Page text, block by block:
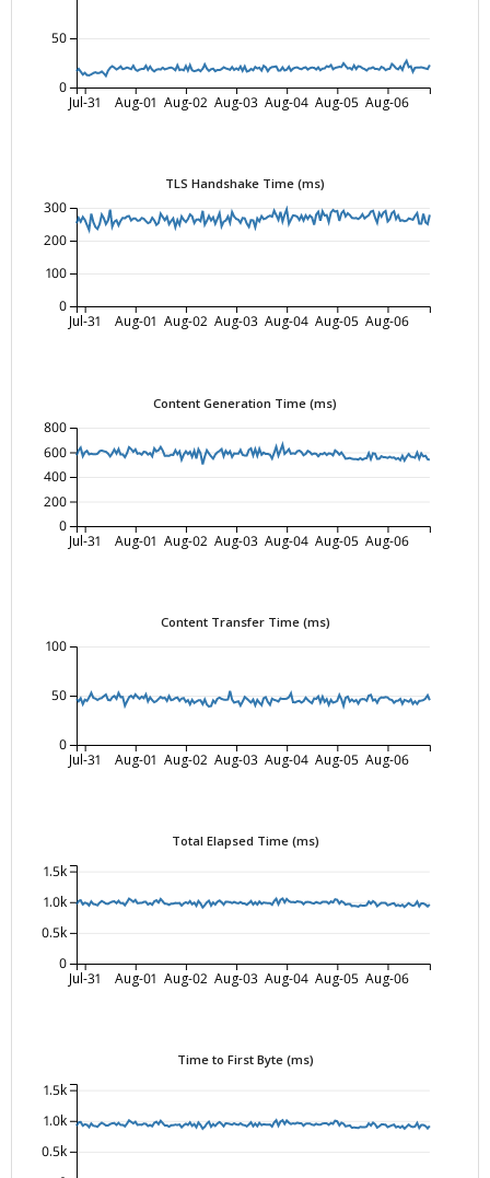
Jul-31 Aug-01 Aug-02 Aug-03 Aug-04 Aug-05 Aug-06
0
50
TLS Handshake Time (ms)
Jul-31 Aug-01 Aug-02 Aug-03 Aug-04 Aug-05 Aug-06
0
100
200
300
Content Generation Time (ms)
Jul-31 Aug-01 Aug-02 Aug-03 Aug-04 Aug-05 Aug-06
0
200
400
600
800
Content Transfer Time (ms)
Jul-31 Aug-01 Aug-02 Aug-03 Aug-04 Aug-05 Aug-06
0
50
100
Total Elapsed Time (ms)
Jul-31 Aug-01 Aug-02 Aug-03 Aug-04 Aug-05 Aug-06
0
0.5k
1.0k
1.5k
Time to First Byte (ms)
0.5k
1.0k
1.5k